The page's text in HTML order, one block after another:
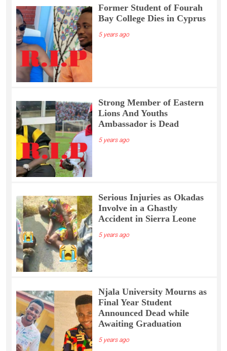
Former Student of Fourah
Bay College Dies in Cyprus
5 years ago
Strong Member of Eastern
Lions And Youths
Ambassador is Dead
5 years ago
Serious Injuries as Okadas
Involve in a Ghastly
Accident in Sierra Leone
5 years ago
Njala University Mourns as
Final Year Student
Announced Dead while
Awaiting Graduation
5 years ago